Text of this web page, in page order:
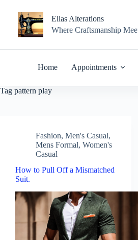
content
Ellas Alterations
Where Craftsmanship
Home Appointments
Tag pattern play
Fashion, Men's Casual,
Mens Formal, Women's
Casual
How to Pull Off a Mismatched
Suit.